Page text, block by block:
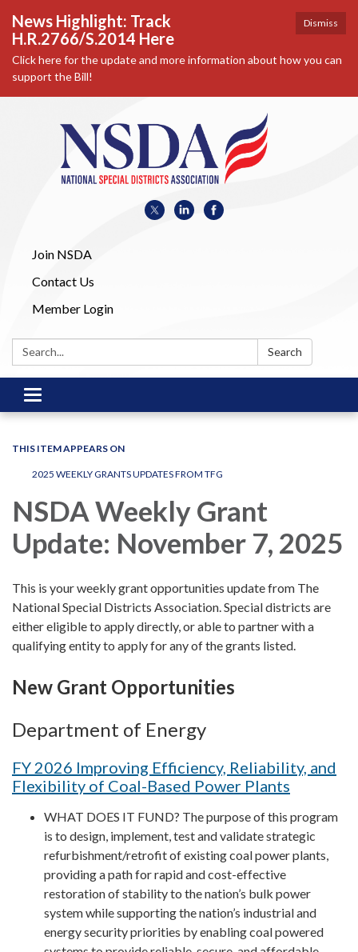
Dismiss
News Highlight: Track
H.R.2766/S.2014 Here
Click here for the update and more information about how you can
support the Bill!
Join NSDA
Contact Us
Member Login
Search: Search
Toggle
navigation
THIS ITEM APPEARS ON
2025 WEEKLY GRANTS UPDATES FROM TFG
NSDA Weekly Grant
Update: November 7, 2025
This is your weekly grant opportunities update from The
National Special Districts Association. Special districts are
either eligible to apply directly, or able to partner with a
qualifying entity to apply for any of the grants listed.
New Grant Opportunities
Department of Energy
FY 2026 Improving Efficiency, Reliability, and
Flexibility of Coal-Based Power Plants
WHAT DOES IT FUND? The purpose of this program
is to design, implement, test and validate strategic
refurbishment/retrofit of existing coal power plants,
providing a path for rapid and cost-effective
restoration of stability to the nation’s bulk power
system while supporting the nation’s industrial and
energy security priorities by enabling coal powered